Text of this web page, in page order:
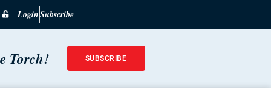
LoginSubscribe
Torch! SUBSCRIBE